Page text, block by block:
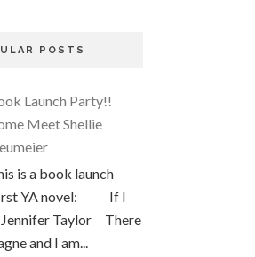
POSTS
Launch Party!!
Meet Shellie
is a book launch
YA novel: If I
Jennifer Taylor There
and I am...